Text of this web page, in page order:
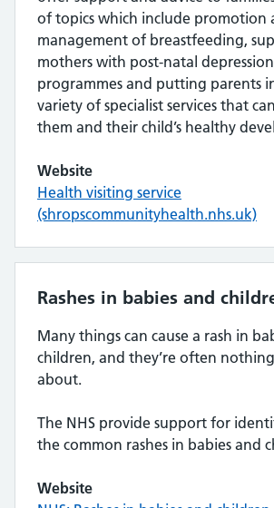
of topics which include promotion
management of breastfeeding,
mothers with post-natal
programmes and putting parents
variety of specialist services that
them and their child’s healthy
Website
Health visiting service
(shropscommunityhealth.nhs.uk)
Rashes in babies and
Many things can cause a rash in
children, and they’re often
about.
The NHS provide support for
the common rashes in babies and
Website